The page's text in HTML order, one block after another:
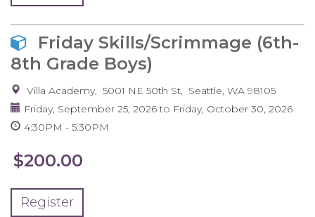
Friday Skills/Scrimmage (6th-
8th Grade Boys)
Villa Academy 5001 NE 50th St Seattle, WA 98105
Friday, September 25, 2026to Friday, October 30, 2026
4:30PM
5:30PM
$200.00
Register